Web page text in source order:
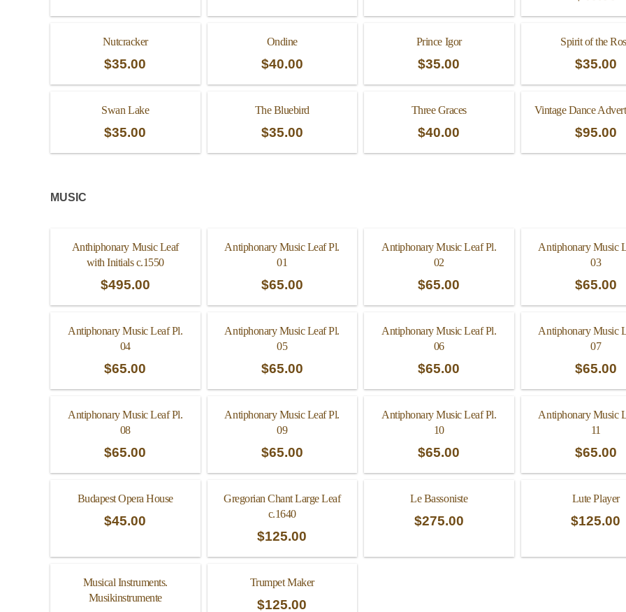
Nutcracker
$35.00
Ondine
$40.00
Prince Igor
$35.00
Spirit of the
$35.00
Swan Lake
$35.00
The Bluebird
$35.00
Three Graces
$40.00
Vintage Dance
$95.00
MUSIC
Anthiphonary Music Leaf
with Initials c.1550
$495.00
Antiphonary Music Leaf Pl.
01
$65.00
Antiphonary Music Leaf Pl.
02
$65.00
Antiphonary Music
03
$65.00
Antiphonary Music Leaf Pl.
04
$65.00
Antiphonary Music Leaf Pl.
05
$65.00
Antiphonary Music Leaf Pl.
06
$65.00
Antiphonary Music
07
$65.00
Antiphonary Music Leaf Pl.
08
$65.00
Antiphonary Music Leaf Pl.
09
$65.00
Antiphonary Music Leaf Pl.
10
$65.00
Antiphonary Music
11
$65.00
Budapest Opera House
$45.00
Gregorian Chant Large Leaf
c.1640
$125.00
Le Bassoniste
$275.00
Lute Player
$125.00
Musical Instruments.
Musikinstrumente
Trumpet Maker
$125.00